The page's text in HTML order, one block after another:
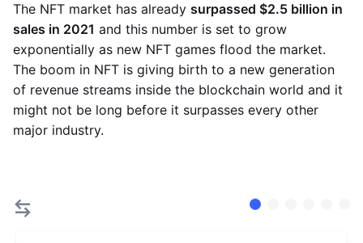
The NFT market has already surpassed $2.5 billion in
sales in 2021 and this number is set to grow
exponentially as new NFT games flood the market.
The boom in NFT is giving birth to a new generation
of revenue streams inside the blockchain world and it
might not be long before it surpasses every other
major industry.